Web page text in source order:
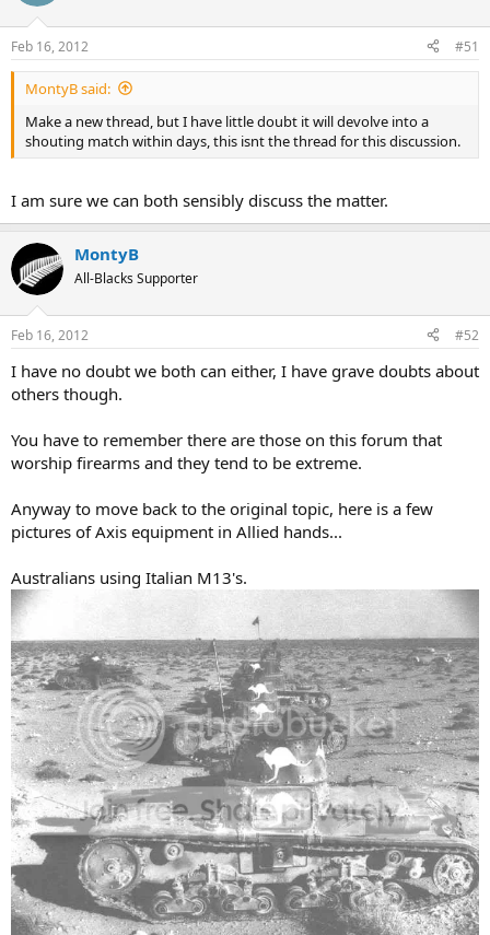
Feb 16, 2012 #51
MontyB said:
Make a new thread, but I have little doubt it will devolve into a
shouting match within days, this isnt the thread for this discussion.
I am sure we can both sensibly discuss the matter.
MontyB
All-Blacks Supporter
Feb 16, 2012 #52
I have no doubt we both can either, I have grave doubts about
others though.
You have to remember there are those on this forum that
worship firearms and they tend to be extreme.
Anyway to move back to the original topic, here is a few
pictures of Axis equipment in Allied hands...
Australians using Italian M13's.